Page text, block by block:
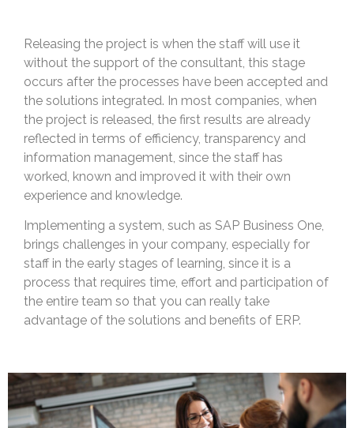
Releasing the project is when the staff will use it
without the support of the consultant, this stage
occurs after the processes have been accepted and
the solutions integrated. In most companies, when
the project is released, the first results are already
reflected in terms of efficiency, transparency and
information management, since the staff has
worked, known and improved it with their own
experience and knowledge.
Implementing a system, such as SAP Business One,
brings challenges in your company, especially for
staff in the early stages of learning, since it is a
process that requires time, effort and participation of
the entire team so that you can really take
advantage of the solutions and benefits of ERP.